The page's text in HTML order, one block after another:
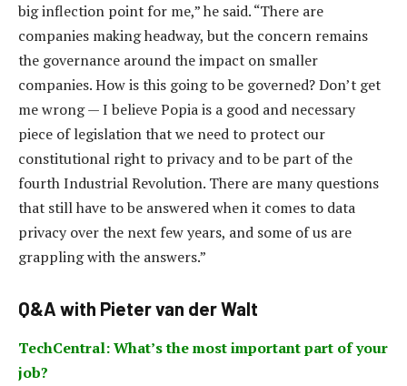
big inflection point for me,” he said. “There are
companies making headway, but the concern remains
the governance around the impact on smaller
companies. How is this going to be governed? Don’t get
me wrong — I believe Popia is a good and necessary
piece of legislation that we need to protect our
constitutional right to privacy and to be part of the
fourth Industrial Revolution. There are many questions
that still have to be answered when it comes to data
privacy over the next few years, and some of us are
grappling with the answers.”
Q&A with Pieter van der Walt
TechCentral: What’s the most important part of your
job?